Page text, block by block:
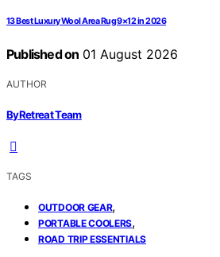
13 Best Luxury Wool Area Rug 9×12 in 2026
Published on 01 August 2026
AUTHOR
ByRetreat Team
TAGS
OUTDOOR GEAR,
PORTABLE COOLERS,
ROAD TRIP ESSENTIALS